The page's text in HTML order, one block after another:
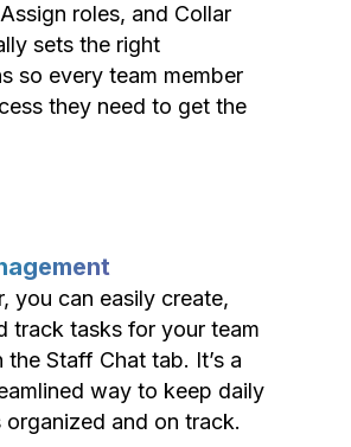
roles, and Collar
sets the right
so every team member
they need to get the
you can easily create,
track tasks for your team
Staff Chat tab. It’s a
way to keep daily
organized and on track.